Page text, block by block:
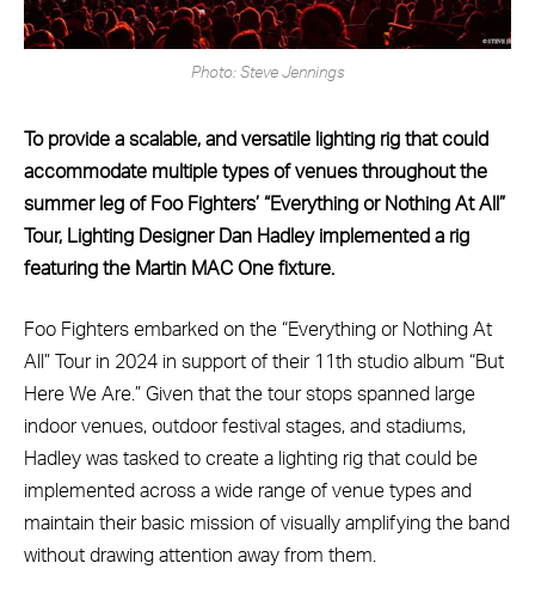
Photo: Steve Jennings
To provide a scalable, and versatile lighting rig that could
accommodate multiple types of venues throughout the
summer leg of Foo Fighters’ “Everything or Nothing At All”
Tour, Lighting Designer Dan Hadley implemented a rig
featuring the Martin MAC One fixture.
Foo Fighters embarked on the “Everything or Nothing At
All” Tour in 2024 in support of their 11th studio album “But
Here We Are.” Given that the tour stops spanned large
indoor venues, outdoor festival stages, and stadiums,
Hadley was tasked to create a lighting rig that could be
implemented across a wide range of venue types and
maintain their basic mission of visually amplifying the band
without drawing attention away from them.